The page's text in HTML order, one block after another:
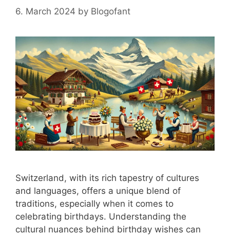
6. March 2024 by Blogofant
Switzerland, with its rich tapestry of cultures
and languages, offers a unique blend of
traditions, especially when it comes to
celebrating birthdays. Understanding the
cultural nuances behind birthday wishes can